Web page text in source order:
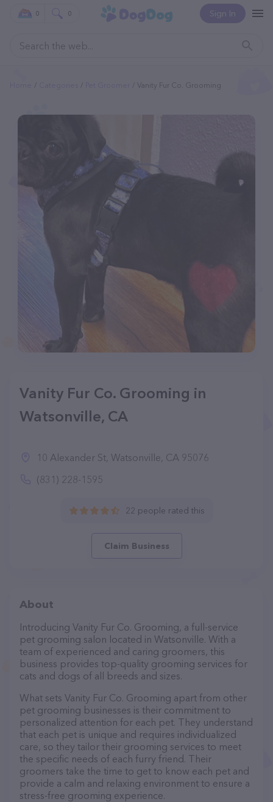
Sign In
0 0
Vanity Fur Co. Grooming
Vanity Fur Co. Grooming in
Watsonville, CA
10 Alexander St, Watsonville, CA 95076
(831) 228-1595
22 people rated this
Claim Business
About
Introducing Vanity Fur Co. Grooming, a full-service
pet grooming salon located in Watsonville. With a
team of experienced and caring groomers, this
business provides top-quality grooming services for
cats and dogs of all breeds and sizes.
What sets Vanity Fur Co. Grooming apart from other
pet grooming businesses is their commitment to
personalized attention for each pet. They understand
that each pet is unique and requires individualized
care, so they tailor their grooming services to meet
the specific needs of each furry friend. Their
groomers take the time to get to know each pet and
provide a calm and relaxing environment to ensure a
stress-free grooming experience.